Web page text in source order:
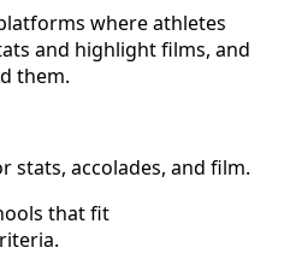
where athletes
and highlight films, and
them.
stats, accolades, and film.
that fit